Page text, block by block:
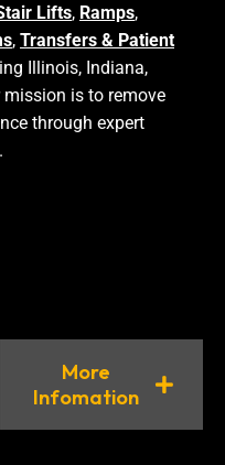
Lifts, Ramps,
, Transfers & Patient
Illinois, Indiana,
is to remove
through expert
More
Infomation